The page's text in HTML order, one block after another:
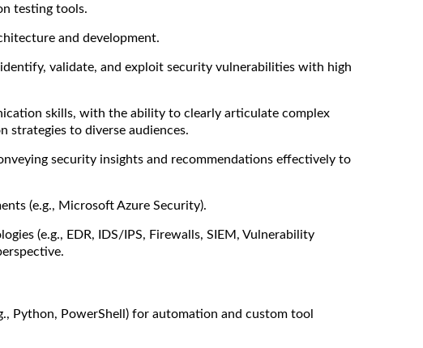
testing tools.
and development.
validate, and exploit security vulnerabilities with high
skills, with the ability to clearly articulate complex
strategies to diverse audiences.
security insights and recommendations effectively to
(e.g., Microsoft Azure Security).
(e.g., EDR, IDS/IPS, Firewalls, SIEM, Vulnerability
Python, PowerShell) for automation and custom tool